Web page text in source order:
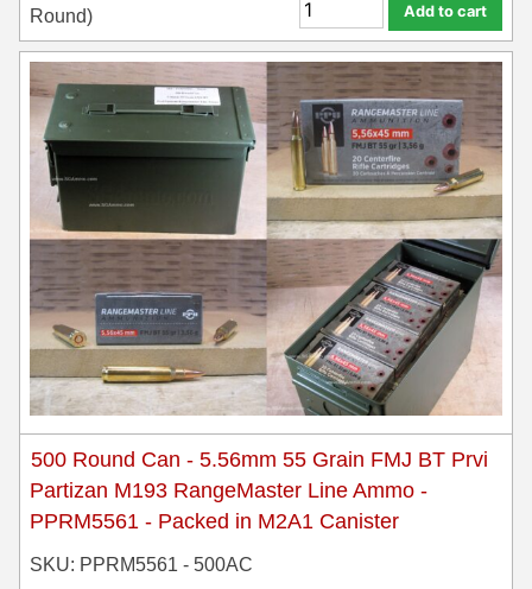
Round)
Add to cart
500 Round Can - 5.56mm 55 Grain FMJ BT Prvi
Partizan M193 RangeMaster Line Ammo -
PPRM5561 - Packed in M2A1 Canister
SKU: PPRM5561 - 500AC